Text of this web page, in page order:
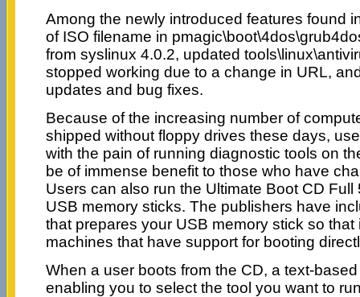
Among the newly introduced features found
of ISO filename in
from syslinux 4.0.2, updated
stopped working due to a change in URL,
updates and bug fixes.
Because of the increasing number of
shipped without floppy drives these days,
with the pain of running diagnostic tools on
be of immense benefit to those who have
Users can also run the Ultimate Boot CD Full
USB memory sticks. The publishers have
that prepares your USB memory stick so that
machines that have support for booting
When a user boots from the CD, a text-
enabling you to select the tool you want to